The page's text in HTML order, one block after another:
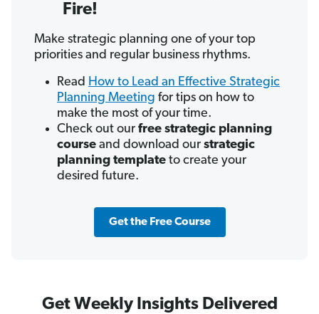
Fire!
Make strategic planning one of your top
priorities and regular business rhythms.
Read How to Lead an Effective Strategic
Planning Meeting for tips on how to
make the most of your time.
Check out our free strategic planning
course and download our strategic
planning template to create your
desired future.
Get the Free Course
Get Weekly Insights Delivered